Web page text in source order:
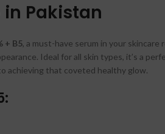
in Pakistan
+ B5, a must-have serum in your
Ideal for all skin types, it’s a
achieving that coveted healthy glow.